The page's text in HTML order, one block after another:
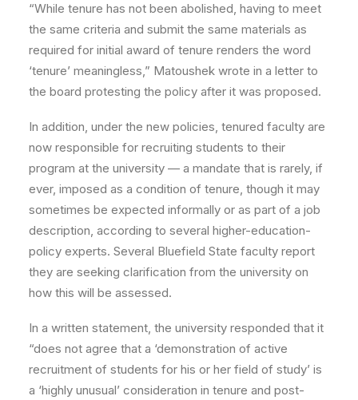
“While tenure has not been abolished, having to meet
the same criteria and submit the same materials as
required for initial award of tenure renders the word
‘tenure’ meaningless,” Matoushek wrote in a letter to
the board protesting the policy after it was proposed.
In addition, under the new policies, tenured faculty are
now responsible for recruiting students to their
program at the university — a mandate that is rarely, if
ever, imposed as a condition of tenure, though it may
sometimes be expected informally or as part of a job
description, according to several higher-education-
policy experts. Several Bluefield State faculty report
they are seeking clarification from the university on
how this will be assessed.
In a written statement, the university responded that it
“does not agree that a ‘demonstration of active
recruitment of students for his or her field of study’ is
a ‘highly unusual’ consideration in tenure and post-